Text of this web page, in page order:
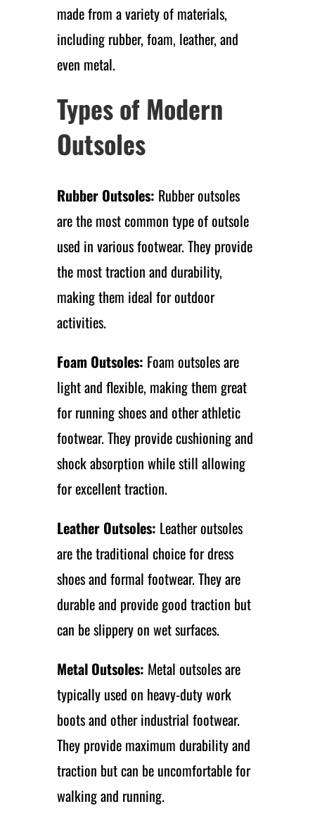
made from a variety of materials,
including rubber, foam, leather, and
even metal.
Types of Modern
Outsoles
Rubber Outsoles: Rubber outsoles
are the most common type of outsole
used in various footwear. They provide
the most traction and durability,
making them ideal for outdoor
activities.
Foam Outsoles: Foam outsoles are
light and flexible, making them great
for running shoes and other athletic
footwear. They provide cushioning and
shock absorption while still allowing
for excellent traction.
Leather Outsoles: Leather outsoles
are the traditional choice for dress
shoes and formal footwear. They are
durable and provide good traction but
can be slippery on wet surfaces.
Metal Outsoles: Metal outsoles are
typically used on heavy-duty work
boots and other industrial footwear.
They provide maximum durability and
traction but can be uncomfortable for
walking and running.